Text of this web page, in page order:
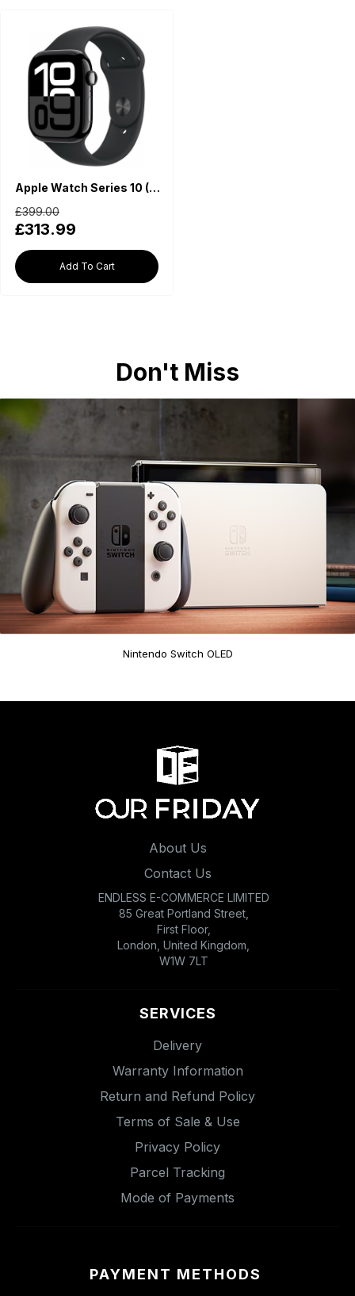
Apple Watch Series 10 (GPS, 42mm) - Jet Black Aluminium Case with M/L Black Sport Band
£313.99
£399.00
Add To Cart
Don't Miss
Nintendo Switch OLED
About Us
Contact Us
ENDLESS E-COMMERCE LIMITED
85 Great Portland Street,
First Floor,
London, United Kingdom,
W1W 7LT
SERVICES
Delivery
Warranty Information
Return and Refund Policy
Terms of Sale & Use
Privacy Policy
Parcel Tracking
Mode of Payments
PAYMENT METHODS